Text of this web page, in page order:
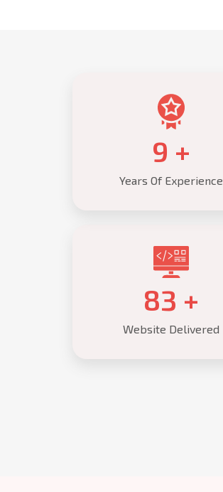
10 +
Years Of Experience
85 +
Website Delivered